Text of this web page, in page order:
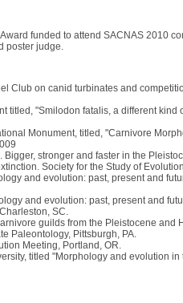
funded to attend SACNAS 2010
poster judge.
Club on canid turbinates and
titled, "Smilodon fatalis, a different kind
Monument, titled, "Carnivore
Bigger, stronger and faster in the
Society for the Study of
and evolution: past, present and
and evolution: past, present and
SC.
guilds from the Pleistocene and
Paleontology, Pittsburgh, PA.
Meeting, Portland, OR.
titled "Morphology and evolution